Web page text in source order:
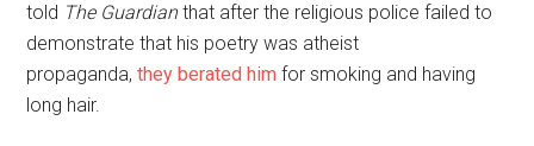
told The Guardianthat after the religious police failed to
demonstrate that his poetry was atheist
propaganda,they berated him for smoking and having
long hair.